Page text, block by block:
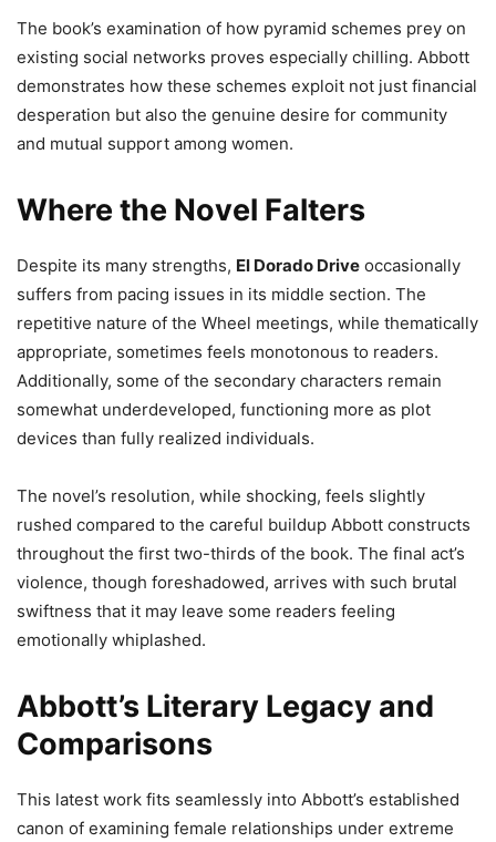
The book’s examination of how pyramid schemes prey on
existing social networks proves especially chilling. Abbott
demonstrates how these schemes exploit not just financial
desperation but also the genuine desire for community
and mutual support among women.
Where the Novel Falters
Despite its many strengths, El Dorado Drive occasionally
suffers from pacing issues in its middle section. The
repetitive nature of the Wheel meetings, while thematically
appropriate, sometimes feels monotonous to readers.
Additionally, some of the secondary characters remain
somewhat underdeveloped, functioning more as plot
devices than fully realized individuals.
The novel’s resolution, while shocking, feels slightly
rushed compared to the careful buildup Abbott constructs
throughout the first two-thirds of the book. The final act’s
violence, though foreshadowed, arrives with such brutal
swiftness that it may leave some readers feeling
emotionally whiplashed.
Abbott’s Literary Legacy and
Comparisons
This latest work fits seamlessly into Abbott’s established
canon of examining female relationships under extreme